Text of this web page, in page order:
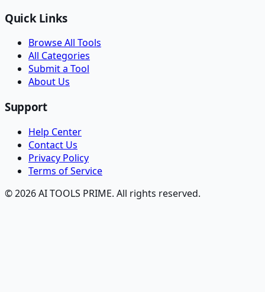
Quick Links
Browse All Tools
All Categories
Submit a Tool
About Us
Support
Help Center
Contact Us
Privacy Policy
Terms of Service
© 2026 AI TOOLS PRIME. All rights reserved.